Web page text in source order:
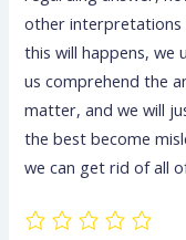
other
this will happens, we
us comprehend the
matter, and we will
the best become
we can get rid of all